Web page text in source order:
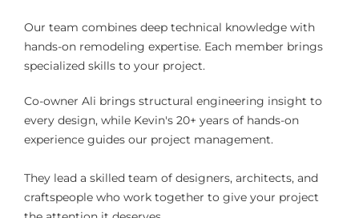
Our team combines deep technical knowledge with
hands-on remodeling expertise. Each member brings
specialized skills to your project.
Co-owner Ali brings structural engineering insight to
every design, while Kevin's 20+ years of hands-on
experience guides our project management.
They lead a skilled team of designers, architects, and
craftspeople who work together to give your project